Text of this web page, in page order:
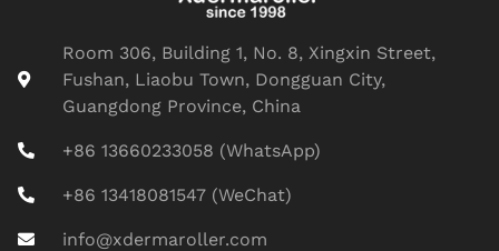
Room 306, Building 1, No. 8, Xingxin Street,
Fushan, Liaobu Town, Dongguan City,
Guangdong Province, China
+86 13660233058 (WhatsApp)
+86 13418081547 (WeChat)
info@xdermaroller.com